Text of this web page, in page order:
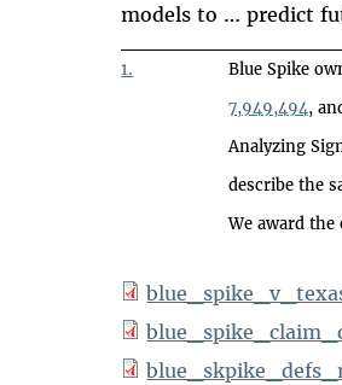
models to … predict
1. Blue Spike
7,949,494,
Analyzing
describe the
We award